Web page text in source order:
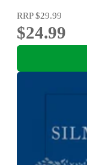
RRP$29.99
$24.99